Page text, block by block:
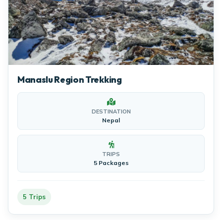
Manaslu Region Trekking
DESTINATION
Nepal
TRIPS
5 Packages
5 Trips